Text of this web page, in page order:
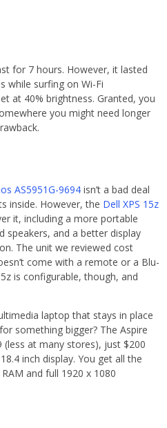
for 7 hours. However, it lasted
while surfing on Wi-Fi
at 40% brightness. Granted, you
you might need longer
AS5951G-9694 isn’t a bad deal
inside. However, the Dell XPS 15z
it, including a more portable
speakers, and a better display
The unit we reviewed cost
come with a remote or a Blu-
is configurable, though, and
laptop that stays in place
something bigger? The Aspire
(less at many stores), just $200
inch display. You get all the
and full 1920 x 1080